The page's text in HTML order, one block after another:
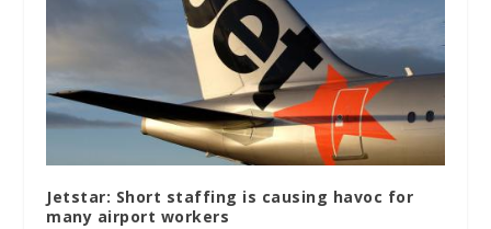
Jetstar: Short staffing is causing havoc for
many airport workers